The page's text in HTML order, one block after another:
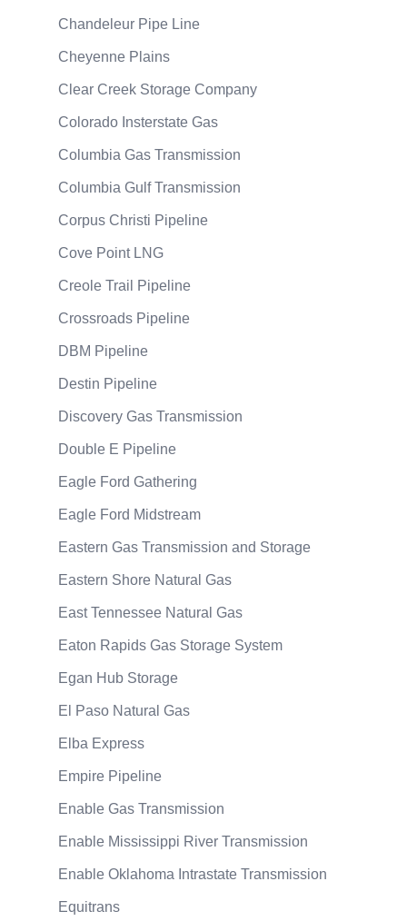
Chandeleur Pipe Line
Cheyenne Plains
Clear Creek Storage Company
Colorado Insterstate Gas
Columbia Gas Transmission
Columbia Gulf Transmission
Corpus Christi Pipeline
Cove Point LNG
Creole Trail Pipeline
Crossroads Pipeline
DBM Pipeline
Destin Pipeline
Discovery Gas Transmission
Double E Pipeline
Eagle Ford Gathering
Eagle Ford Midstream
Eastern Gas Transmission and Storage
Eastern Shore Natural Gas
East Tennessee Natural Gas
Eaton Rapids Gas Storage System
Egan Hub Storage
El Paso Natural Gas
Elba Express
Empire Pipeline
Enable Gas Transmission
Enable Mississippi River Transmission
Enable Oklahoma Intrastate Transmission
Equitrans